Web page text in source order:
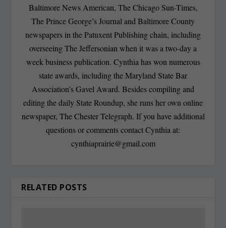
Baltimore News American, The Chicago Sun-Times,
The Prince George’s Journal and Baltimore County
newspapers in the Patuxent Publishing chain, including
overseeing The Jeffersonian when it was a two-day a
week business publication. Cynthia has won numerous
state awards, including the Maryland State Bar
Association’s Gavel Award. Besides compiling and
editing the daily State Roundup, she runs her own online
newspaper, The Chester Telegraph. If you have additional
questions or comments contact Cynthia at:
cynthiaprairie@gmail.com
RELATED POSTS